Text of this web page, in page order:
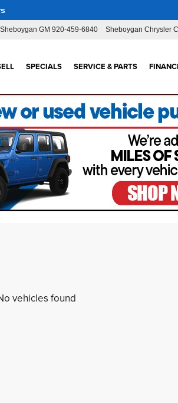
Sheboygan GM 920-459-6840 Sheboygan Chrysler
SPECIALS SERVICE & PARTS
vehicles found